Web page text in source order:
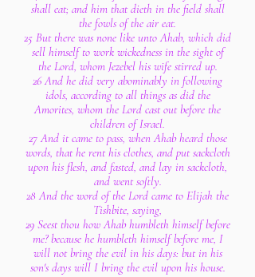
shall eat; and him that dieth in the field shall
the fowls of the air eat.
25 But there was none like unto Ahab, which did
sell himself to work wickedness in the sight of
the Lord, whom Jezebel his wife stirred up.
26 And he did very abominably in following
idols, according to all things as did the
Amorites, whom the Lord cast out before the
children of Israel.
27 And it came to pass, when Ahab heard those
words, that he rent his clothes, and put sackcloth
upon his flesh, and fasted, and lay in sackcloth,
and went softly.
28 And the word of the Lord came to Elijah the
Tishbite, saying,
29 Seest thou how Ahab humbleth himself before
me? because he humbleth himself before me, I
will not bring the evil in his days: but in his
son's days will I bring the evil upon his house.